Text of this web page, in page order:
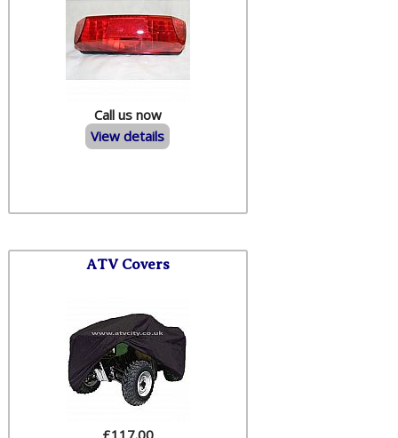
Call us now
View details
ATV Covers
£117.00